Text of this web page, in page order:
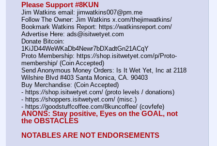
Please Support #8KUN
Jim Watkins email: jimwatkins007@pm.me
Follow The Owner: Jim Watkins x.com/thejimwatkins/
Bookmark Watkins Report: https://watkinsreport.com/
Advertise Here: ads@isitwetyet.com
Donate Bitcoin:
1KiJD44WeWKaDb4Newr7bDXadtGn21ACqY
Proto Membership: https://shop.isitwetyet.com/p/Proto-
membership/ (Coin Accepted)
Send Anonymous Money Orders: Is It Wet Yet, Inc at 2118
Wilshire Blvd #403 Santa Monica, CA. 90403
Buy Merchandise: (Coin Accepted)
- https://shop.isitwetyet.com/ (proto levels / donations)
- https://shoppers.isitwetyet.com/ (misc.)
- https://goodstuffcoffee.com/8kuncoffee/ (covfefe)
ANONS: Stay positive, Eyes on the GOAL, not
the OBSTACLES
NOTABLES ARE NOT ENDORSEMENTS